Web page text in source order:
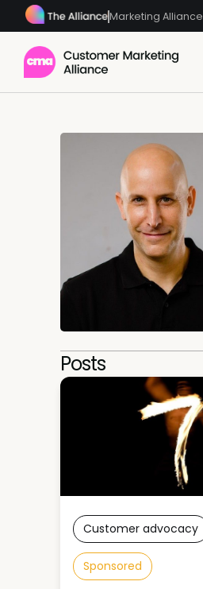
Marketing Alliance
Posts
Customer advocacy
Sponsored